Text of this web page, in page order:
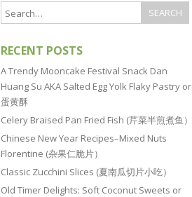
RECENT POSTS
A Trendy Mooncake Festival Snack Dan
Huang Su AKA Salted Egg Yolk Flaky Pastry or
蛋黄酥
Celery Braised Pan Fried Fish (芹菜半煎煮鱼）
Chinese New Year Recipes–Mixed Nuts
Florentine (杂果仁脆片）
Classic Zucchini Slices (夏南瓜切片小吃）
Old Timer Delights: Soft Coconut Sweets or